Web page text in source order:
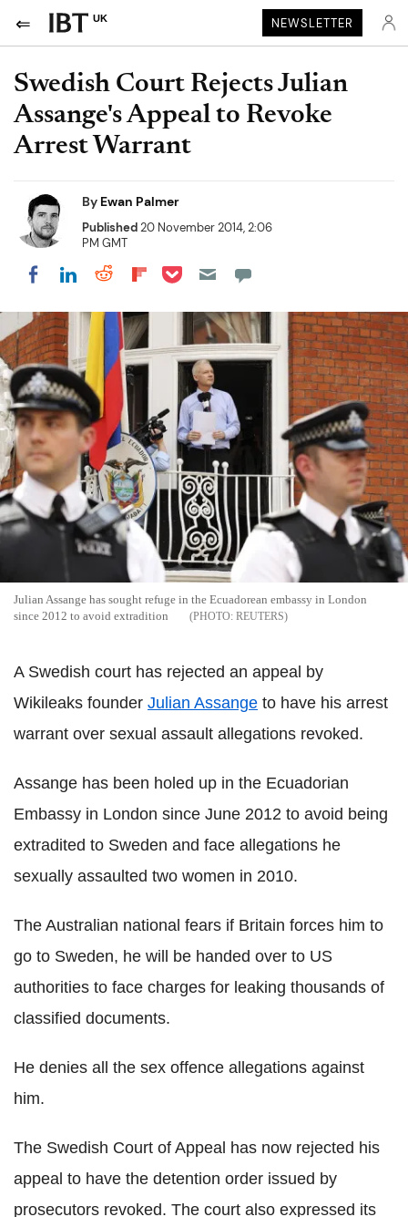
UK NEWSLETTER
Swedish Court Rejects Julian
Assange's Appeal to Revoke
Arrest Warrant
By Ewan Palmer
Published20 November 2014, 2:06
PM GMT
Share on Facebook
Share on LinkedIn
Share on Reddit
Share on Flipboard
Share on Pocket
Julian Assange has sought refuge in the Ecuadorean embassy in London
since 2012 to avoid extradition
REUTERS
A Swedish court has rejected an appeal by
Wikileaks founder Julian Assange to have his arrest
warrant over sexual assault allegations revoked.
Assange has been holed up in the Ecuadorian
Embassy in London since June 2012 to avoid being
extradited to Sweden and face allegations he
sexually assaulted two women in 2010.
The Australian national fears if Britain forces him to
go to Sweden, he will be handed over to US
authorities to face charges for leaking thousands of
classified documents.
He denies all the sex offence allegations against
him.
The Swedish Court of Appeal has now rejected his
appeal to have the detention order issued by
prosecutors revoked. The court also expressed its